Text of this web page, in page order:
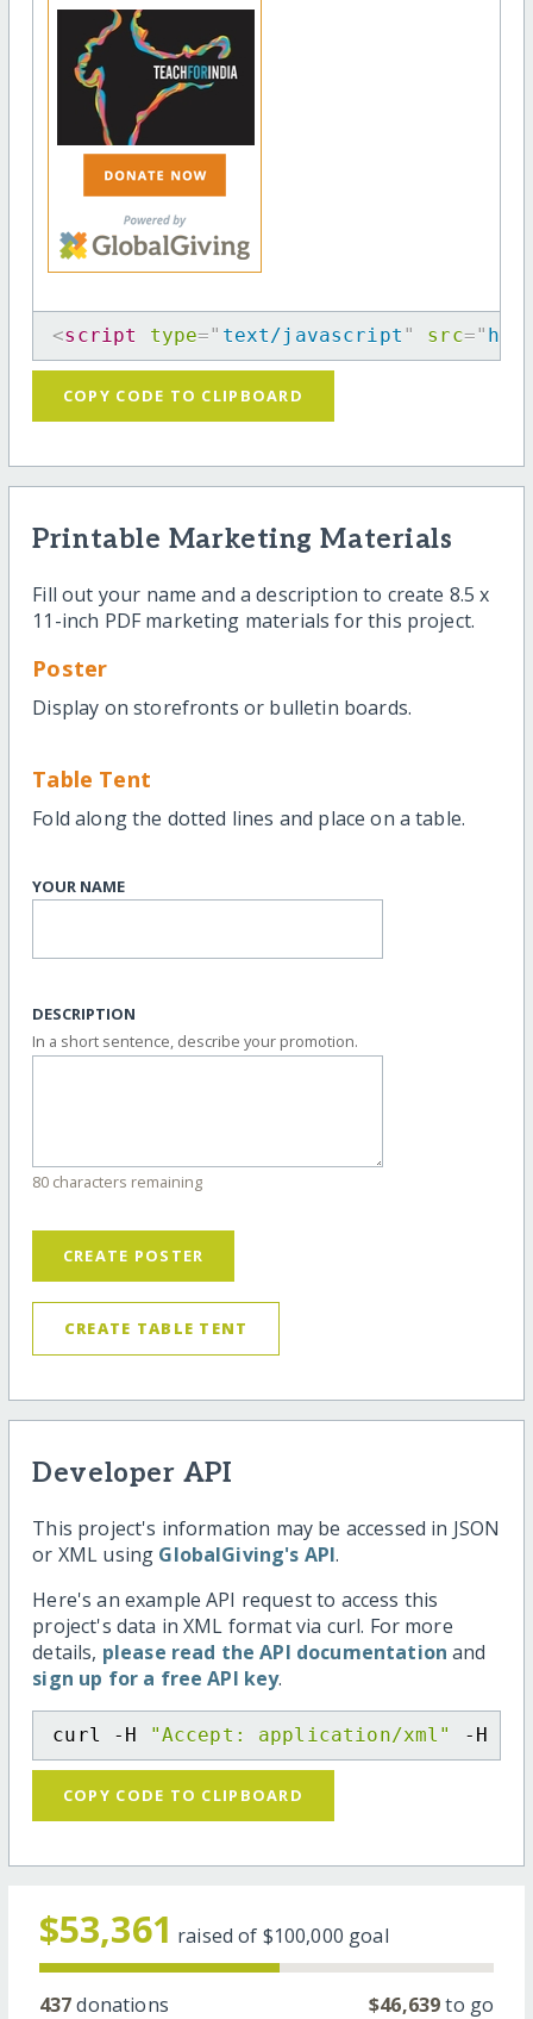
<script type=" text/javascript " src="
COPY CODE TO CLIPBOARD
Printable Marketing Materials
Fill out your name and a description to create 8.5 x
11-inch PDF marketing materials for this project.
Poster
Display on storefronts or bulletin boards.
Table Tent
Fold along the dotted lines and place on a table.
YOUR NAME
DESCRIPTION
In a short sentence, describe your promotion.
80 characters remaining
CREATE POSTER
CREATE TABLE TENT
Developer API
This project's information may be accessed in JSON
or XML using GlobalGiving's API.
Here's an example API request to access this
project's data in XML format via curl. For more
details, please read the API documentation and
sign up for a free API key.
curl -H "Accept: application/xml" -H
COPY CODE TO CLIPBOARD
$53,361 raised of $100,000 goal
437donations $46,639to go